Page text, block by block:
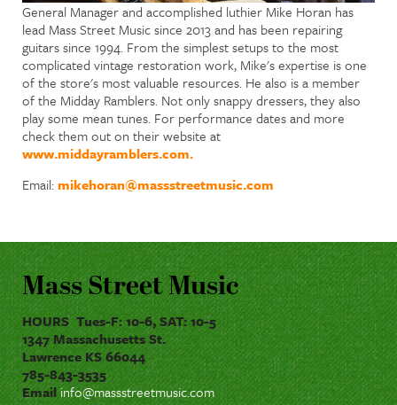
General Manager and accomplished luthier Mike Horan has
lead Mass Street Music since 2013 and has been repairing
guitars since 1994. From the simplest setups to the most
complicated vintage restoration work, Mike's expertise is one
of the store's most valuable resources. He also is a member
of the Midday Ramblers. Not only snappy dressers, they also
play some mean tunes. For performance dates and more
check them out on their website at
www.middayramblers.com.
Email:mikehoran@massstreetmusic.com
Mass Street Music
HOURS Tues-F: 10-6, SAT: 10-5
1347 Massachusetts St.
Lawrence KS 66044
785-843-3535
Emailinfo@massstreetmusic.com